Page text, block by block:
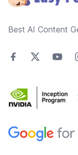
Best AI Content